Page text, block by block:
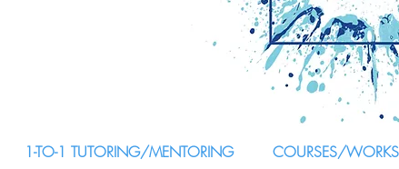
1-TO-1 TUTORING/MENTORING COURSES/